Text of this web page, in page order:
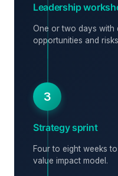
Leadership
One or two days with
opportunities and
3
Strategy sprint
Four to eight weeks
value impact model.